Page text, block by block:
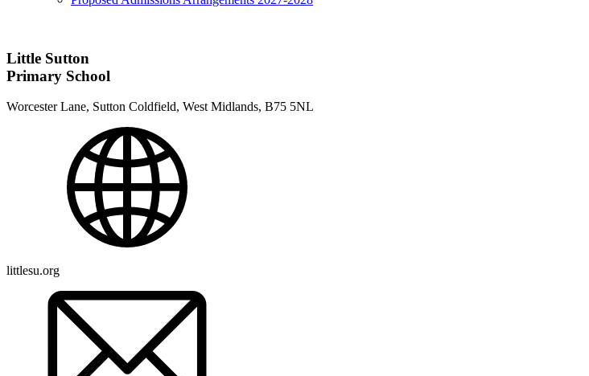
Little Sutton
Primary School
Worcester Lane, Sutton Coldfield, West Midlands, B75 5NL
littlesu.org